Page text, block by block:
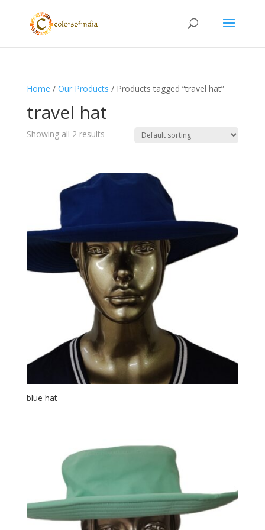
Home / Our Products / Products tagged “travel hat”
travel hat
Showing all 2 results
blue hat